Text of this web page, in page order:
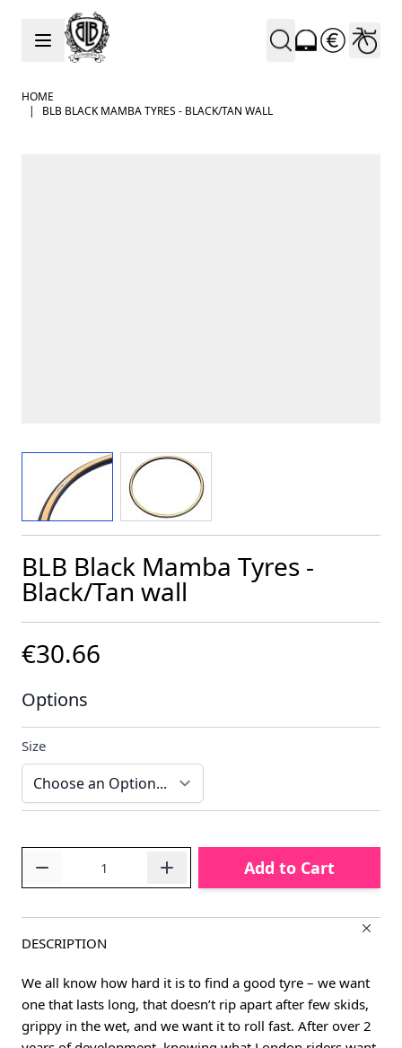
Skip to Content
HOME
|
BLB BLACK MAMBA TYRES - BLACK/TAN WALL
View larger imageView larger image
BLB Black Mamba Tyres -
Black/Tan wall
€30.66
Options
Size
Add to Cart
DESCRIPTION
We all know how hard it is to find a good tyre – we want
one that lasts long, that doesn’t rip apart after few skids,
grippy in the wet, and we want it to roll fast. After over 2